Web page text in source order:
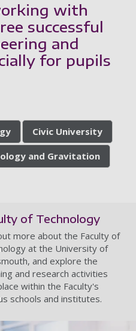
with
successful
and
for pupils
Civic University
and Gravitation
of Technology
more about the Faculty of
at the University of
and explore the
and research activities
within the Faculty's
schools and institutes.